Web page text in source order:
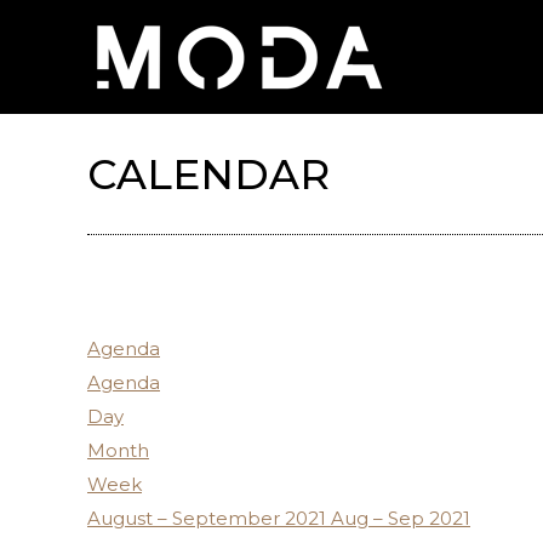
CALENDAR
Agenda
Agenda
Day
Month
Week
August – September 2021 Aug – Sep 2021